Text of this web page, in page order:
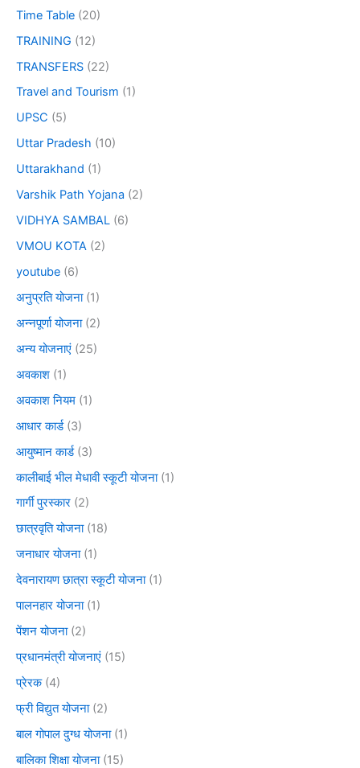
Time Table (20)
TRAINING (12)
TRANSFERS (22)
Travel and Tourism (1)
UPSC (5)
Uttar Pradesh (10)
Uttarakhand (1)
Varshik Path Yojana (2)
VIDHYA SAMBAL (6)
VMOU KOTA (2)
youtube (6)
अनुप्रति योजना(1)
अन्नपूर्णा योजना(2)
अन्य योजनाएं (25)
अवकाश (1)
अवकाश नियम (1)
आधार कार्ड(3)
आयुष्मान कार्ड(3)
कालीबाई भील मेधावी स्कूटी योजना(1)
गार्गी पुरस्कार (2)
छात्रवृति योजना(18)
जनाधार योजना(1)
देवनारायण छात्रा स्कूटी योजना(1)
पालनहार योजना(1)
पेंशन योजना(2)
प्रधानमंत्री योजनाएं (15)
प्रेरक(4)
फ्री विद्युत योजना(2)
बाल गोपाल दुग्ध योजना(1)
बालिका शिक्षा योजना(15)